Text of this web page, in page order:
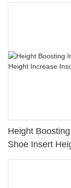
Height
Shoe Insert